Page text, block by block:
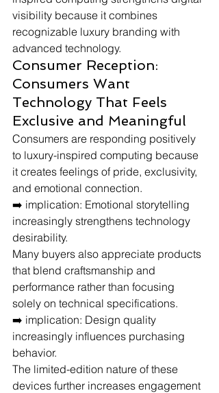
visibility because it combines
recognizable luxury branding with
advanced technology.
Consumer Reception:
Consumers Want
Technology That Feels
Exclusive and Meaningful
Consumers are responding positively
to luxury-inspired computing because
it creates feelings of pride, exclusivity,
and emotional connection.
➡️ implication: Emotional storytelling
increasingly strengthens technology
desirability.
Many buyers also appreciate products
that blend craftsmanship and
performance rather than focusing
solely on technical specifications.
➡️ implication: Design quality
increasingly influences purchasing
behavior.
The limited-edition nature of these
devices further increases engagement